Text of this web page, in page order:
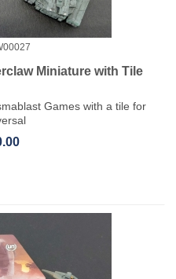
Miniature with Tile
Games with a tile for